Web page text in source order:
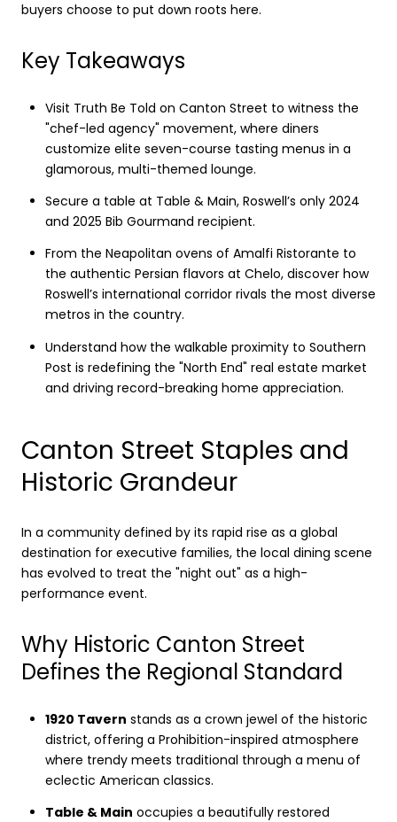
buyers choose to put down roots here.
Key Takeaways
Visit Truth Be Told on Canton Street to witness the
"chef-led agency" movement, where diners
customize elite seven-course tasting menus in a
glamorous, multi-themed lounge.
Secure a table at Table & Main, Roswell’s only 2024
and 2025 Bib Gourmand recipient.
From the Neapolitan ovens of Amalfi Ristorante to
the authentic Persian flavors at Chelo, discover how
Roswell’s international corridor rivals the most diverse
metros in the country.
Understand how the walkable proximity to Southern
Post is redefining the "North End" real estate market
and driving record-breaking home appreciation.
Canton Street Staples and
Historic Grandeur
In a community defined by its rapid rise as a global
destination for executive families, the local dining scene
has evolved to treat the "night out" as a high-
performance event.
Why Historic Canton Street
Defines the Regional Standard
1920 Tavern stands as a crown jewel of the historic
district, offering a Prohibition-inspired atmosphere
where trendy meets traditional through a menu of
eclectic American classics.
Table & Main occupies a beautifully restored